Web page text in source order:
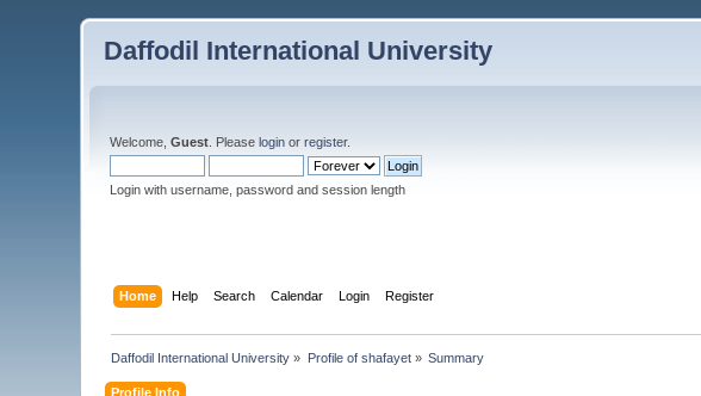
Daffodil International University
Welcome,Guest . Pleaselogin orregister.
Login with username, password and session length
Home Help Search Calendar Login Register
Daffodil International University » Profile of shafayet» Summary
Profile Info